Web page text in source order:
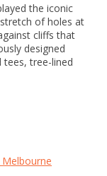
the iconic
of holes at
cliffs that
designed
tree-lined